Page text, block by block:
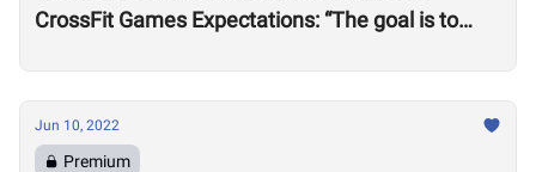
CrossFit Games Expectations: “The goal is to
Jun 10, 2022
Premium